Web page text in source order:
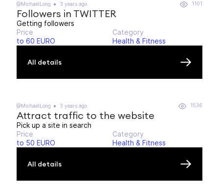
@MichaelLong 3 years ago 1101
Followers in TWITTER
Getting followers
Price
to 60 EURO
Category
Health & Fitness
All details
@MichaelLong 3 years ago 1536
Attract traffic to the website
Pick up a site in search
Price
to 50 EURO
Category
Health & Fitness
All details